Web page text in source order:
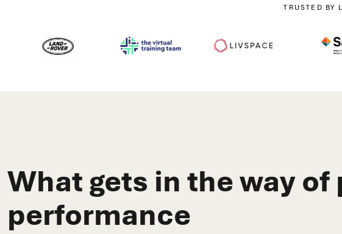
TRUSTED BY
What gets in the way of
performance